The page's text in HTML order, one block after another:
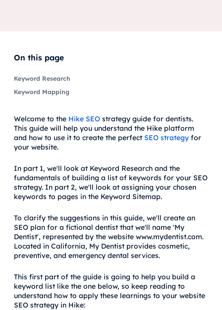
On this page
Keyword Research
Keyword Mapping
Welcome to the Hike SEO strategy guide for dentists.
This guide will help you understand the Hike platform
and how to use it to create the perfect SEO strategy for
your website.
In part 1, we'll look at Keyword Research and the
fundamentals of building a list of keywords for your SEO
strategy. In part 2, we'll look at assigning your chosen
keywords to pages in the Keyword Sitemap.
To clarify the suggestions in this guide, we'll create an
SEO plan for a fictional dentist that we'll name 'My
Dentist', represented by the website www.mydentist.com.
Located in California, My Dentist provides cosmetic,
preventive, and emergency dental services.
This first part of the guide is going to help you build a
keyword list like the one below, so keep reading to
understand how to apply these learnings to your website
SEO strategy in Hike: